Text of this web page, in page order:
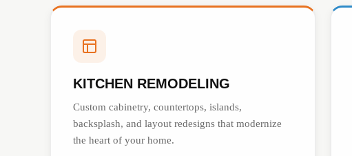
KITCHEN REMODELING
Custom cabinetry, countertops, islands,
backsplash, and layout redesigns that modernize
the heart of your home.